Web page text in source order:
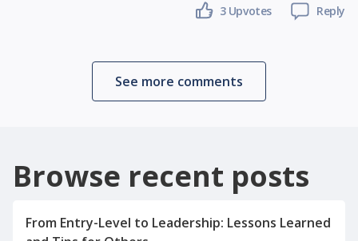
3Upvotes Reply
See more comments
Browse recent posts
From Entry-Level to Leadership: Lessons Learned